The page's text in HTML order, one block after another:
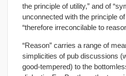
the principle of utility,” and of
unconnected with the principle
“therefore irreconcilable to
“Reason” carries a range of
simplicities of pub discussions
good-tempered) to the